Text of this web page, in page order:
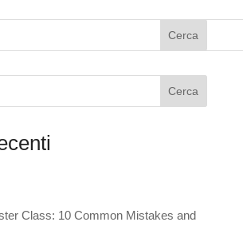
Cerca
Cerca
Class: 10 Common Mistakes and